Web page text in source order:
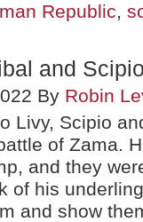
Republic,
and
By Robin
Livy, Scipio
of Zama.
and they
of his
and show